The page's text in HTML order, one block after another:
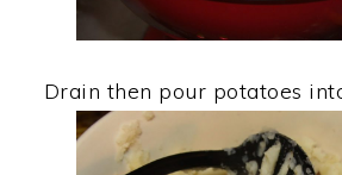
Drain then pour potatoes